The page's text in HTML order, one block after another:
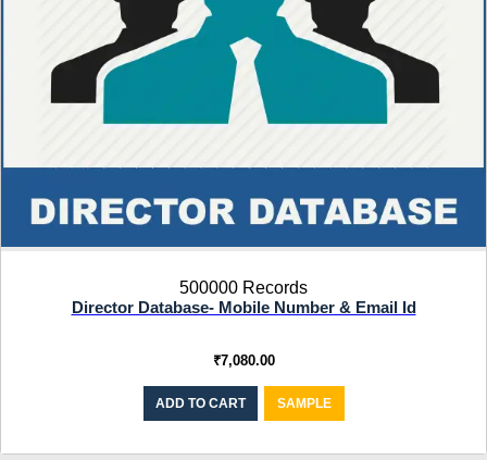
500000 Records
Director Database- Mobile Number & Email Id
₹7,080.00
ADD TO CART SAMPLE